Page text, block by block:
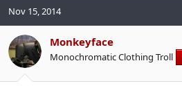
Nov 15, 2014
Monkeyface
Monochromatic Clothing Troll